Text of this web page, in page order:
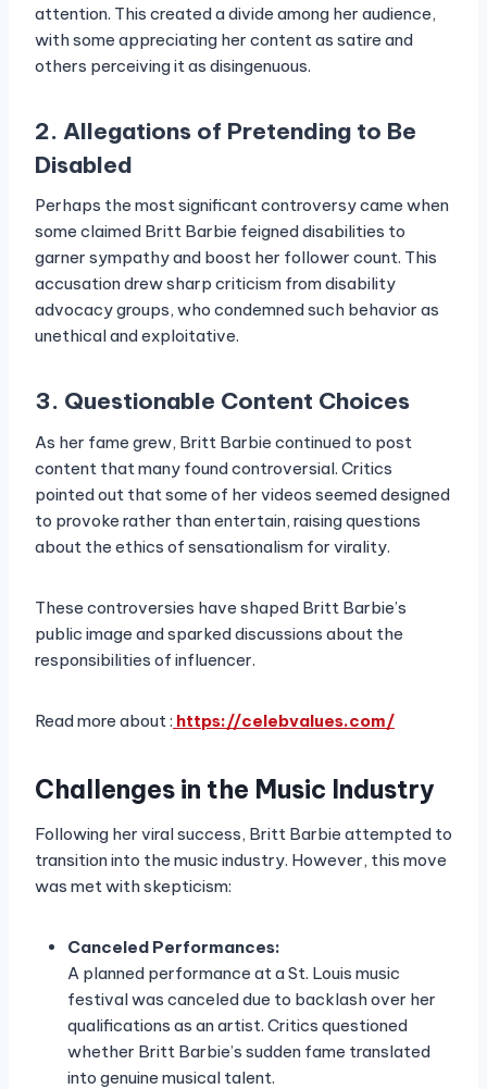
attention. This created a divide among her audience,
with some appreciating her content as satire and
others perceiving it as disingenuous.
2. Allegations of Pretending to Be
Disabled
Perhaps the most significant controversy came when
some claimed Britt Barbie feigned disabilities to
garner sympathy and boost her follower count. This
accusation drew sharp criticism from disability
advocacy groups, who condemned such behavior as
unethical and exploitative.
3. Questionable Content Choices
As her fame grew, Britt Barbie continued to post
content that many found controversial. Critics
pointed out that some of her videos seemed designed
to provoke rather than entertain, raising questions
about the ethics of sensationalism for virality.
These controversies have shaped Britt Barbie’s
public image and sparked discussions about the
responsibilities of influencer.
Read more about : https://celebvalues.com/
Challenges in the Music Industry
Following her viral success, Britt Barbie attempted to
transition into the music industry. However, this move
was met with skepticism:
Canceled Performances:
A planned performance at a St. Louis music
festival was canceled due to backlash over her
qualifications as an artist. Critics questioned
whether Britt Barbie’s sudden fame translated
into genuine musical talent.